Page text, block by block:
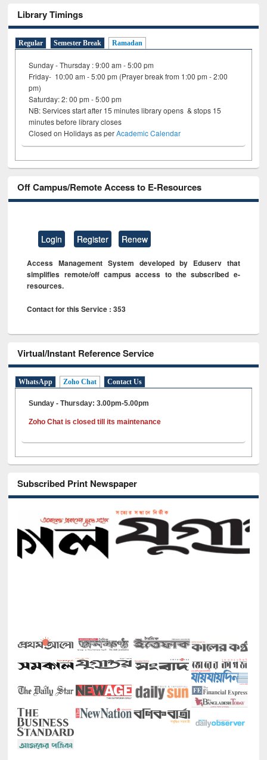
Library Timings
Regular Semester Break Ramadan
Sunday - Thursday : 9:00 am - 5:00 pm
Friday- 10:00 am - 5:00 pm (Prayer break from 1:00 pm - 2:00
pm)
Saturday: 2: 00 pm - 5:00 pm
NB: Services start after 15 minutes library opens & stops 15
minutes before library closes
Closed on Holidays as perAcademic Calendar
Off Campus/Remote Access to E-Resources
Login Register Renew
Access Management System developed by Eduserv that
simplifies remote/off campus access to the subscribed e-
resources.
Contact for this Service : 353
Virtual/Instant Reference Service
WhatsApp Zoho Chat Contact Us
Sunday - Thursday: 3.00pm-5.00pm
Zoho Chat is closed till its maintenance
Subscribed Print Newspaper